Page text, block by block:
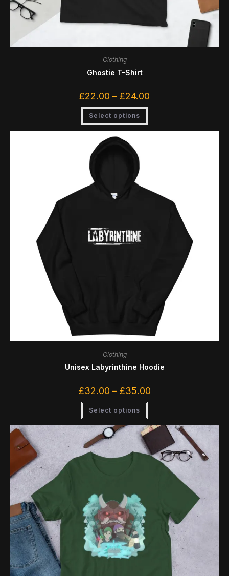
Clothing
Ghostie T-Shirt
£22.00 – £24.00
Select options
Clothing
Unisex Labyrinthine Hoodie
£32.00 – £35.00
Select options